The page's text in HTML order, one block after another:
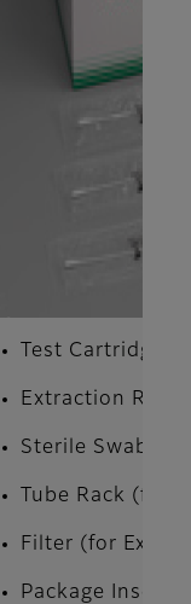
Test Cartridge
Extraction
Sterile Swab x
Tube Rack (for
Filter (for
Package Insert